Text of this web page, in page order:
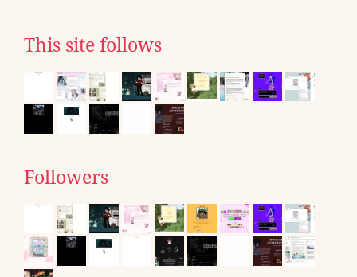
This site follows
Followers